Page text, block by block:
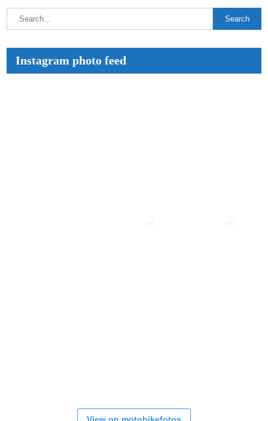
Instagram photo feed
View on motobikefotos